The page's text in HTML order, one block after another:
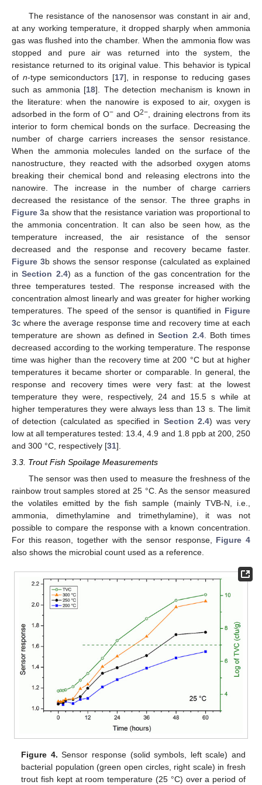
The resistance of the nanosensor was constant in air and,
at any working temperature, it dropped sharply when ammonia
gas was flushed into the chamber. When the ammonia flow was
stopped and pure air was returned into the system, the
resistance returned to its original value. This behavior is typical
of n-type semiconductors [17], in response to reducing gases
such as ammonia [18]. The detection mechanism is known in
the literature: when the nanowire is exposed to air, oxygen is
adsorbed in the form of O− and O2−, draining electrons from its
interior to form chemical bonds on the surface. Decreasing the
number of charge carriers increases the sensor resistance.
When the ammonia molecules landed on the surface of the
nanostructure, they reacted with the adsorbed oxygen atoms
breaking their chemical bond and releasing electrons into the
nanowire. The increase in the number of charge carriers
decreased the resistance of the sensor. The three graphs in
Figure 3a show that the resistance variation was proportional to
the ammonia concentration. It can also be seen how, as the
temperature increased, the air resistance of the sensor
decreased and the response and recovery became faster.
Figure 3b shows the sensor response (calculated as explained
inSection 2.4) as a function of the gas concentration for the
three temperatures tested. The response increased with the
concentration almost linearly and was greater for higher working
temperatures. The speed of the sensor is quantified in Figure
3c where the average response time and recovery time at each
temperature are shown as defined inSection 2.4. Both times
decreased according to the working temperature. The response
time was higher than the recovery time at 200 °C but at higher
temperatures it became shorter or comparable. In general, the
response and recovery times were very fast: at the lowest
temperature they were, respectively, 24 and 15.5 s while at
higher temperatures they were always less than 13 s. The limit
of detection (calculated as specified in Section 2.4) was very
low at all temperatures tested: 13.4, 4.9 and 1.8 ppb at 200, 250
and 300 °C, respectively [31].
3.3. Trout Fish Spoilage Measurements
The sensor was then used to measure the freshness of the
rainbow trout samples stored at 25 °C. As the sensor measured
the volatiles emitted by the fish sample (mainly TVB-N, i.e.,
ammonia, dimethylamine and trimethylamine), it was not
possible to compare the response with a known concentration.
For this reason, together with the sensor response, Figure 4
also shows the microbial count used as a reference.
Figure 4. Sensor response (solid symbols, left scale) and
bacterial population (green open circles, right scale) in fresh
trout fish kept at room temperature (25 °C) over a period of